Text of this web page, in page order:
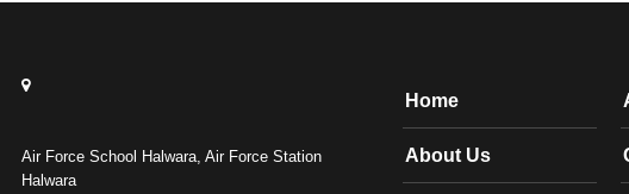
Air Force School Halwara, Air Force Station
Halwara
Home
About Us